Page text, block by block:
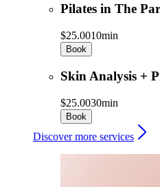
Pilates in The
$25.0010min
Book
Skin Analysis +
$25.0030min
Book
Discover more services